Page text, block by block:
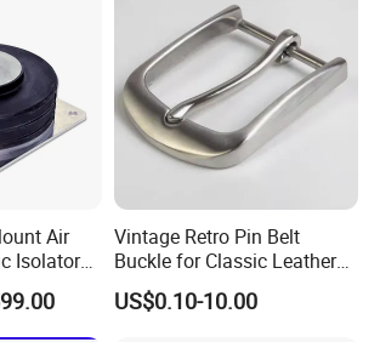
Air
Isolator
Vintage Retro Pin Belt
Buckle for Classic Leather
Belt Decorative Adjustable
Fastening Gear
US$0.10-10.00